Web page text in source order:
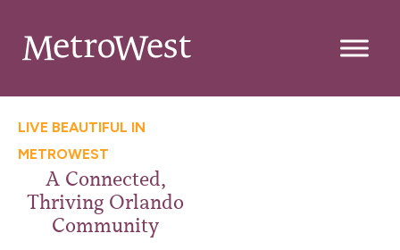
LIVE BEAUTIFUL IN
METROWEST
A Connected,
Thriving Orlando
Community